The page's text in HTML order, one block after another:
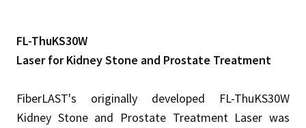
FL-ThuKS30W
Laser for Kidney Stone and Prostate Treatment
FiberLAST's originally developed FL-ThuKS30W
Kidney Stone and Prostate Treatment Laser was